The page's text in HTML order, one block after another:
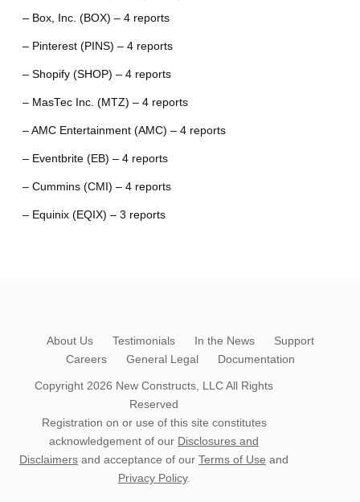
– Box, Inc. (BOX) – 4 reports
– Pinterest (PINS) – 4 reports
– Shopify (SHOP) – 4 reports
– MasTec Inc. (MTZ) – 4 reports
– AMC Entertainment (AMC) – 4 reports
– Eventbrite (EB) – 4 reports
– Cummins (CMI) – 4 reports
– Equinix (EQIX) – 3 reports
About Us Testimonials In the News
Support
Careers
General Legal Documentation
Copyright 2026 New Constructs, LLCAll Rights
Reserved
Registration on or use of this site constitutes
acknowledgement of our Disclosures and
Disclaimers and acceptance of our Terms of Use and
Privacy Policy.